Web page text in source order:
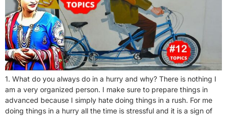
1. What do you always do in a hurry and why? There is nothing I
am a very organized person. I make sure to prepare things in
advanced because I simply hate doing things in a rush. For me
doing things in a hurry all the time is stressful and it is a sign of